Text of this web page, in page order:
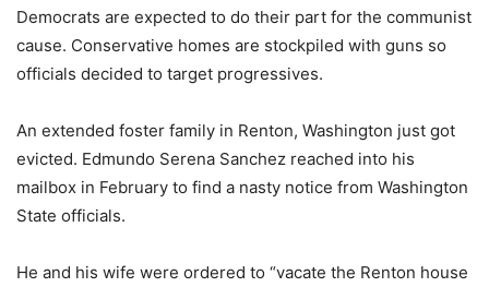
Democrats are expected to do their part for the communist
cause. Conservative homes are stockpiled with guns so
officials decided to target progressives.
An extended foster family in Renton, Washington just got
evicted. Edmundo Serena Sanchez reached into his
mailbox in February to find a nasty notice from Washington
State officials.
He and his wife were ordered to “vacate the Renton house